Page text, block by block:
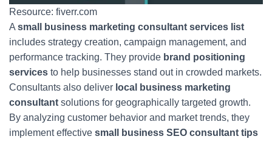
Resource: fiverr.com
A small business marketing consultant services list
includes strategy creation, campaign management, and
performance tracking. They provide brand positioning
services to help businesses stand out in crowded markets.
Consultants also deliver local business marketing
consultant solutions for geographically targeted growth.
By analyzing customer behavior and market trends, they
implement effective small business SEO consultant tips